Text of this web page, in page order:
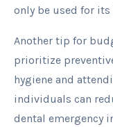
only be used for
Another tip for
prioritize
hygiene and
individuals can
dental emergency